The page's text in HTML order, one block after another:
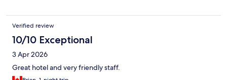
Verified review
10/10 Exceptional
3 Apr 2026
Great hotel and very friendly staff.